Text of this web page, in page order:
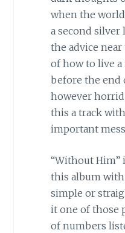
when the
a second
the advice
of how to live
before the end
however
this a track
important
“Without Him”
this album
simple or
it one of those
of numbers